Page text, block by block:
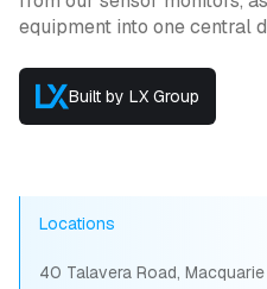
equipment into one central
Built by LX Group
Locations
40 Talavera Road, Macquarie